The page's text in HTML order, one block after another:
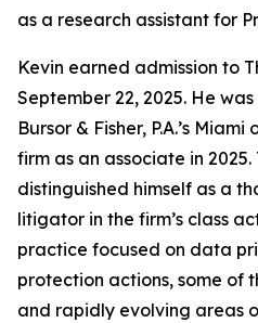
as a research assistant for
Kevin earned admission to
September 22, 2025. He
Bursor & Fisher, P.A.’s
firm as an associate in
distinguished himself as a
litigator in the firm’s class
practice focused on data
protection actions, some of
and rapidly evolving areas